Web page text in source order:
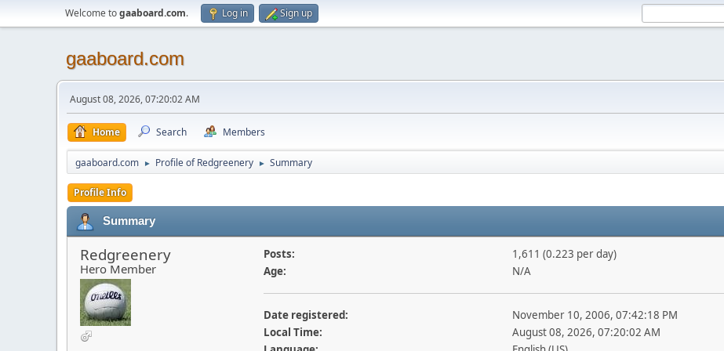
Welcome togaaboard.com. Log in Sign up
gaaboard.com
August 08, 2026, 07:20:02 AM
Home Search Members
gaaboard.com ► Profile of Redgreenery ► Summary
Profile Info
Summary
Redgreenery
Hero Member
Posts:
1,611 (0.223 per day)
Age:
N/A
Date registered:
November 10, 2006, 07:42:18 PM
Local Time:
August 08, 2026, 07:20:02 AM